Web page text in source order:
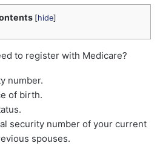
[hide]
to register with Medicare?
number.
of birth.
security number of your current
spouses.